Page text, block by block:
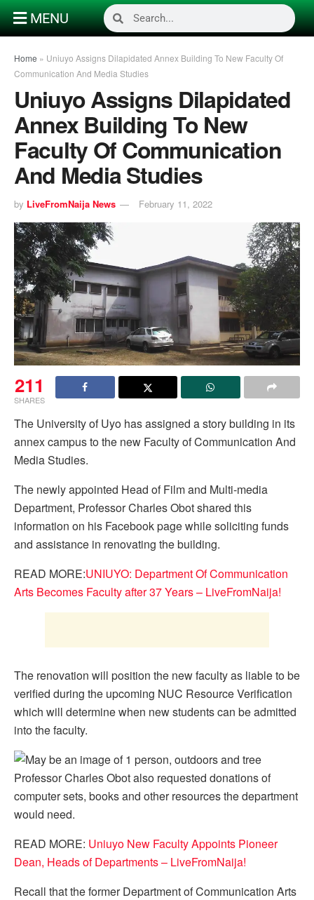
MENU
Home » Uniuyo Assigns Dilapidated Annex Building To New Faculty Of
Communication And Media Studies
Uniuyo Assigns Dilapidated
Annex Building To New
Faculty Of Communication
And Media Studies
by LiveFromNaija News February 11, 2022
211
SHARES
The University of Uyo has assigned a story building in its
annex campus to the new Faculty of Communication And
Media Studies.
The newly appointed Head of Film and Multi-media
Department, Professor Charles Obot shared this
information on his Facebook page while soliciting funds
and assistance in renovating the building.
READ MORE:UNIUYO: Department Of Communication
Arts Becomes Faculty after 37 Years – LiveFromNaija!
The renovation will position the new faculty as liable to be
verified during the upcoming NUC Resource Verification
which will determine when new students can be admitted
into the faculty.
Professor Charles Obot also requested donations of
computer sets, books and other resources the department
would need.
READ MORE: Uniuyo New Faculty Appoints Pioneer
Dean, Heads of Departments – LiveFromNaija!
Recall that the former Department of Communication Arts